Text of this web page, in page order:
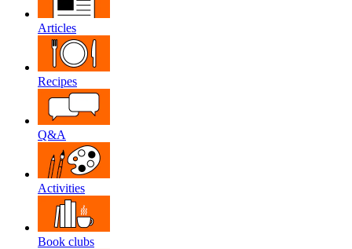
Articles
Recipes
Q&A
Activities
Book clubs